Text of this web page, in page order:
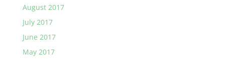
August 2017
July 2017
June 2017
May 2017